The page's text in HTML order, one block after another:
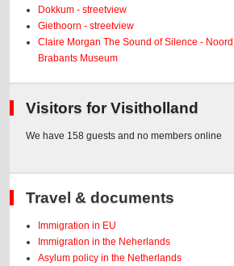
Dokkum - streetview
Giethoorn - streetview
Claire Morgan The Sound of Silence - Noord
Brabants Museum
Visitors for Visitholland
We have 158 guests and no members online
Travel & documents
Immigration in EU
Immigration in the Neherlands
Asylum policy in the Netherlands